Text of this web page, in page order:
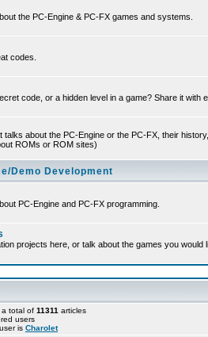
the PC-Engine & PC-FX games and systems.
codes.
code, or a hidden level in a game? Share it with
talks about the PC-Engine or the PC-FX, their
ROMs or ROM sites)
Demo Development
PC-Engine and PC-FX programming.
projects here, or talk about the games you would
a total of 11311 articles
users
is Charolet